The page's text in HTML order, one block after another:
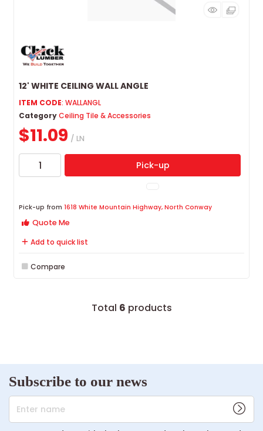
12' WHITE CEILING WALL ANGLE
ITEM CODE: WALLANGL
CategoryCeiling Tile & Accessories
$11.09 / LN
Pick-up
Pick-up from 1618 White Mountain Highway, North Conway
Quote Me
Add to quick list
Compare
Total 6 products
Subscribe to our news
Enter name